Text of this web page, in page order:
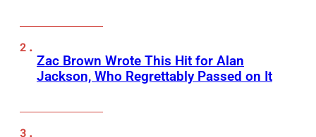
Zac Brown Wrote This Hit for Alan
Jackson, Who Regrettably Passed on It